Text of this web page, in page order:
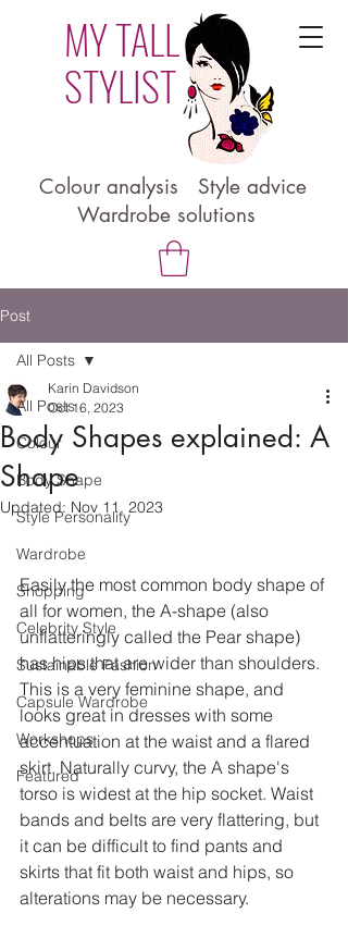
MY TALL
STYLIST
Colour analysis Style advice
Wardrobe solutions
Post
All Posts
Colour
Body Shape
Style Personality
Wardrobe
Shopping
Celebrity Style
Sustainable Fashion
Capsule Wardrobe
Workshops
Featured
All Posts
Body Shapes explained: A
Shape
Karin Davidson
Oct 16, 2023
Updated: Nov 11, 2023
Easily the most common body shape of
all for women, the A-shape (also
unflatteringly called the Pear shape)
has hips that are wider than shoulders.
This is a very feminine shape, and
looks great in dresses with some
accentuation at the waist and a flared
skirt. Naturally curvy, the A shape's
torso is widest at the hip socket. Waist
bands and belts are very flattering, but
it can be difficult to find pants and
skirts that fit both waist and hips, so
alterations may be necessary.